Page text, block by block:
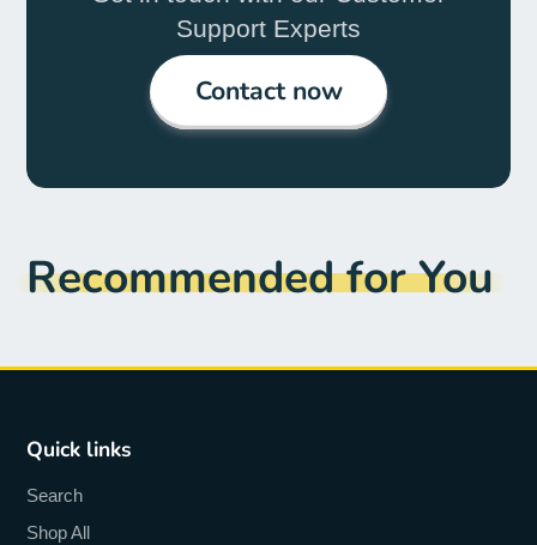
Support Experts
Contact now
Recommended for You
Quick links
Search
Shop All